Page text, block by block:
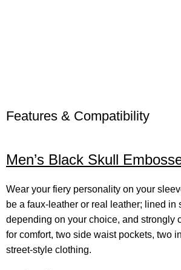
Features & Compatibility
Men’s Black Skull
Wear your fiery personality on your
be a faux-leather or real leather; lined
depending on your choice, and strongly
for comfort, two side waist pockets, two
street-style clothing.